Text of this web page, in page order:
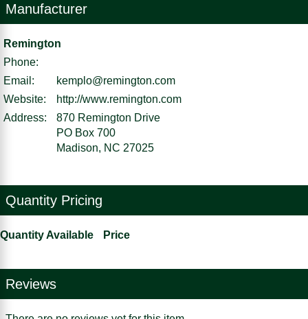
Manufacturer
Remington
Phone:
Email:
kemplo@remington.com
Website:
http://www.remington.com
Address:
870 Remington Drive
PO Box 700
Madison, NC 27025
Quantity Pricing
Quantity Available Price
Reviews